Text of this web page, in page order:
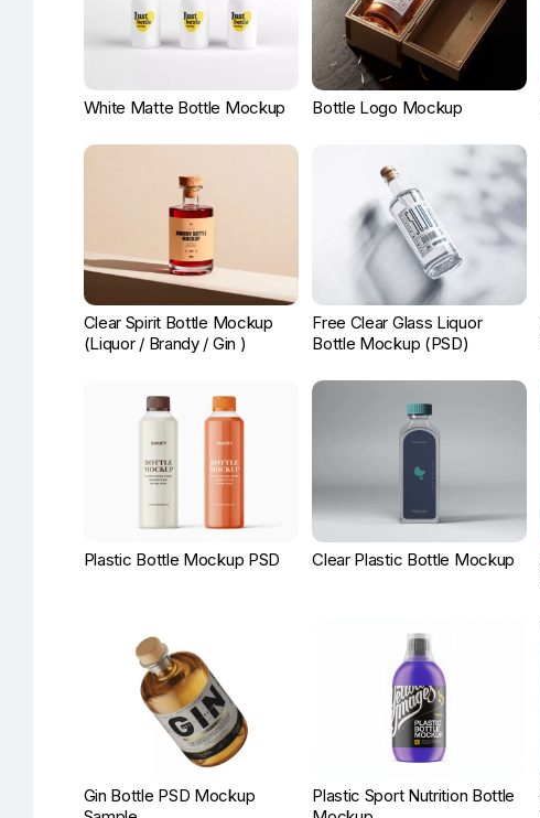
White Matte Bottle Mockup Bottle Logo Mockup
Clear Spirit Bottle Mockup
(Liquor / Brandy / Gin )
Free Clear Glass Liquor
Bottle Mockup (PSD)
Plastic Bottle Mockup PSD Clear Plastic Bottle Mockup
Gin Bottle PSD Mockup
Plastic Sport Nutrition Bottle